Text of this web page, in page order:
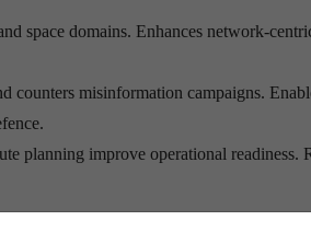
space domains. Enhances network-
counters misinformation campaigns.
planning improve operational readiness.